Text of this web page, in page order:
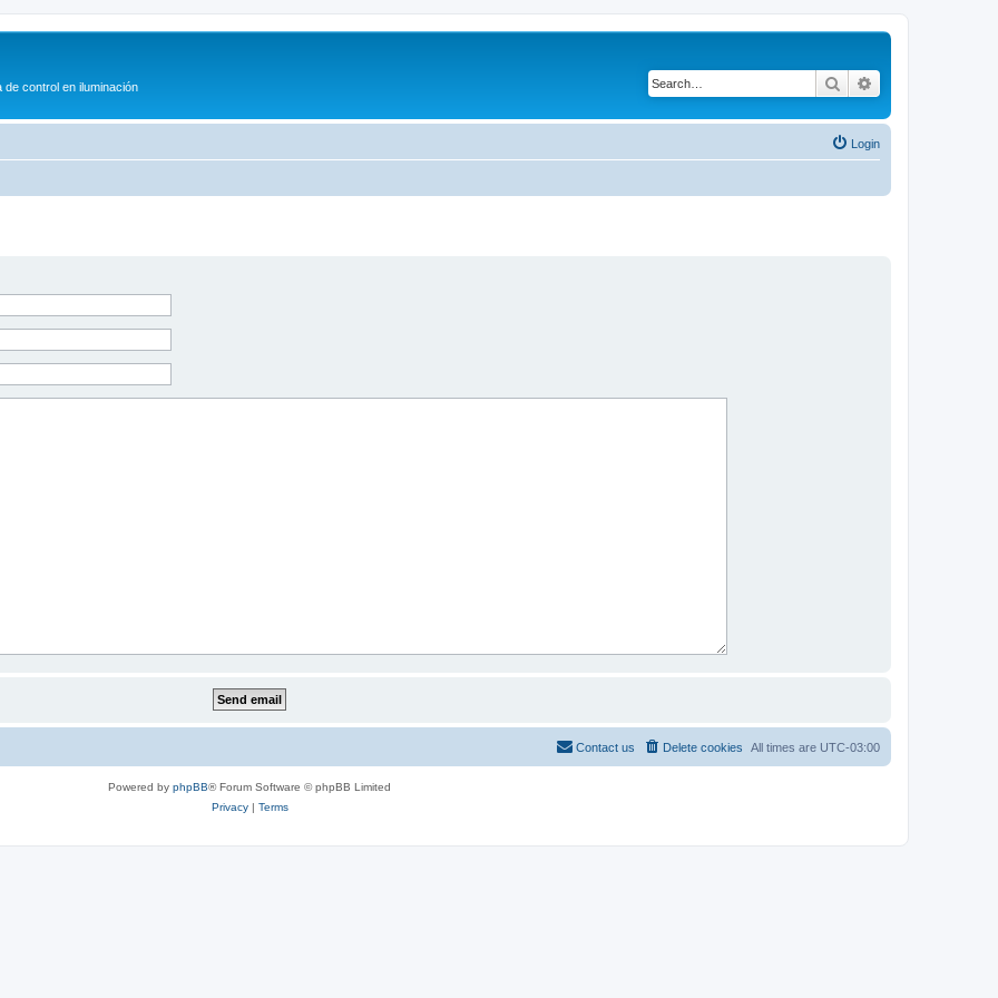
control en iluminación Search
Login
All times are UTC-03:00
Delete cookies
Contact us
Powered by phpBB® Forum Software © phpBB Limited
Privacy| Terms